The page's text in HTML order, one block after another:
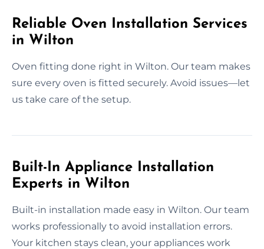
Reliable Oven Installation Services
in Wilton
Oven fitting done right in Wilton. Our team makes
sure every oven is fitted securely. Avoid issues—let
us take care of the setup.
Built-In Appliance Installation
Experts in Wilton
Built-in installation made easy in Wilton. Our team
works professionally to avoid installation errors.
Your kitchen stays clean, your appliances work